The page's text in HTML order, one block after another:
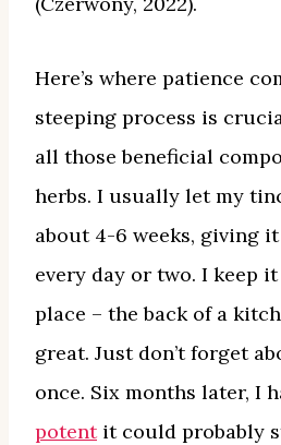
Here’s where patience
steeping process is
all those beneficial
herbs. I usually let my
about 4-6 weeks, giving
every day or two. I keep
place – the back of a
great. Just don’t forget
once. Six months later, I
potentit could probably